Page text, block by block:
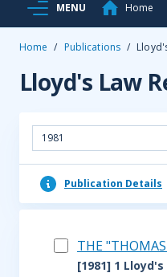
MENU Home
Home / Publications /
Lloyd's Law
1981
Publication Details
THE
[1981] 1 Lloyd's